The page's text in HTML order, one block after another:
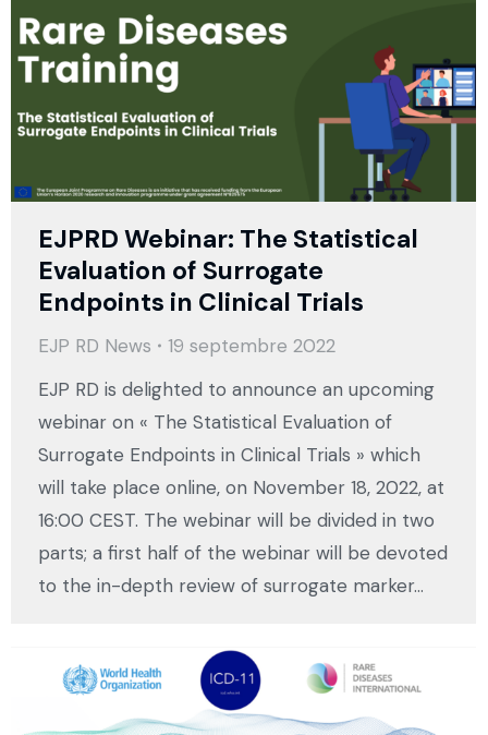
EJPRD Webinar: The Statistical
Evaluation of Surrogate
Endpoints in Clinical Trials
EJP RD News
19 septembre 2022
EJP RD is delighted to announce an upcoming
webinar on « The Statistical Evaluation of
Surrogate Endpoints in Clinical Trials » which
will take place online, on November 18, 2022, at
16:00 CEST. The webinar will be divided in two
parts; a first half of the webinar will be devoted
to the in-depth review of surrogate marker…